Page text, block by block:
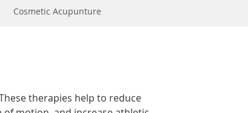
Cosmetic Acupunture
therapies help to reduce